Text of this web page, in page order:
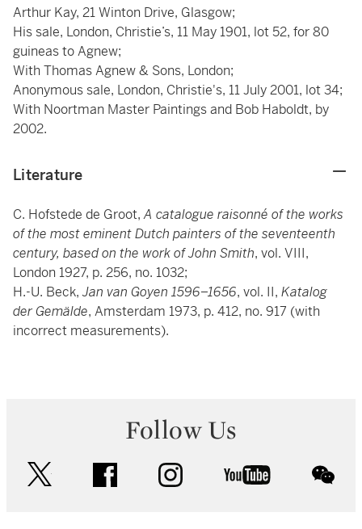
Arthur Kay, 21 Winton Drive, Glasgow;
His sale, London, Christie’s, 11 May 1901, lot 52, for 80
guineas to Agnew;
With Thomas Agnew & Sons, London;
Anonymous sale, London, Christie's, 11 July 2001, lot 34;
With Noortman Master Paintings and Bob Haboldt, by
2002.
Literature
C. Hofstede de Groot,A catalogue raisonné of the works
of the most eminent Dutch painters of the seventeenth
century, based on the work of John Smith, vol. VIII,
London 1927, p. 256, no. 1032;
H.-U. Beck,Jan van Goyen 1596–1656, vol. II, Katalog
der Gemälde, Amsterdam 1973, p. 412, no. 917 (with
incorrect measurements).
Follow Us
facebook instagram youtube